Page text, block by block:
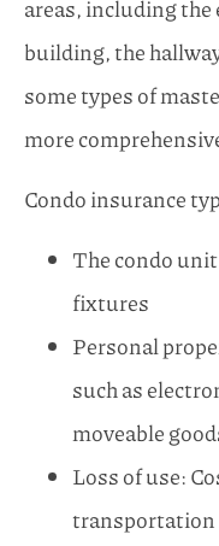
areas, including
building, the
some types of
more
Condo insurance
The condo
fixtures
Personal
such as
moveable
Loss of use:
transportation